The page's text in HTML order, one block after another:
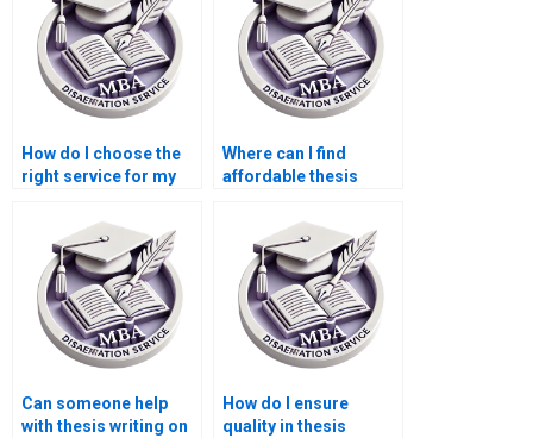
How do I choose the
right service for my
dissertation?
Where can I find
affordable thesis
MBA students?
Can someone help
with thesis writing on
How do I ensure
quality in thesis